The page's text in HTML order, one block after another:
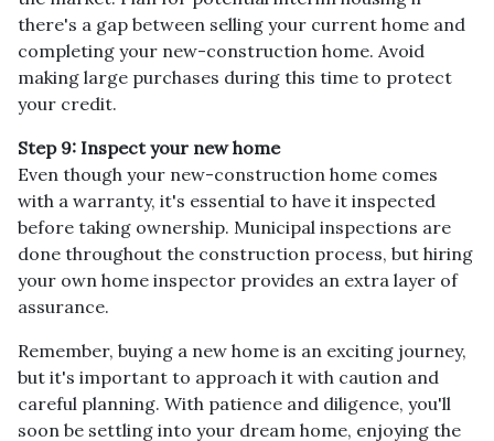
there's a gap between selling your current home and
completing your new-construction home. Avoid
making large purchases during this time to protect
your credit.
Step 9: Inspect your new home
Even though your new-construction home comes
with a warranty, it's essential to have it inspected
before taking ownership. Municipal inspections are
done throughout the construction process, but hiring
your own home inspector provides an extra layer of
assurance.
Remember, buying a new home is an exciting journey,
but it's important to approach it with caution and
careful planning. With patience and diligence, you'll
soon be settling into your dream home, enjoying the